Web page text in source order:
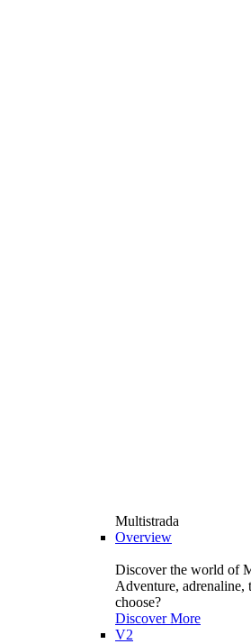
Multistrada
Overview
Discover the world of
Adventure,
choose?
Discover More
V2